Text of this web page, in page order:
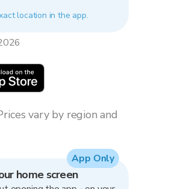
location in the app.
vary by region and
home screen
App Only